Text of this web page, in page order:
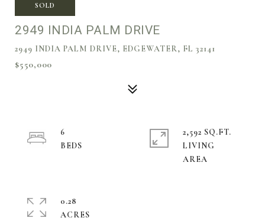
SOLD
2949 INDIA PALM DRIVE
2949 INDIA PALM DRIVE, EDGEWATER, FL 32141
$550,000
6
2,592 SQ.FT.
LIVING
0.28
ACRES